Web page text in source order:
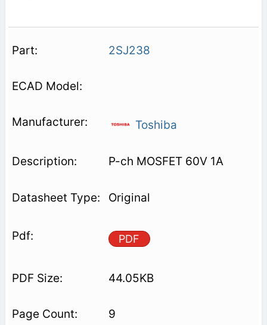
2SJ238
Toshiba
P-ch MOSFET 60V 1A
Original
PDF
44.05KB
9